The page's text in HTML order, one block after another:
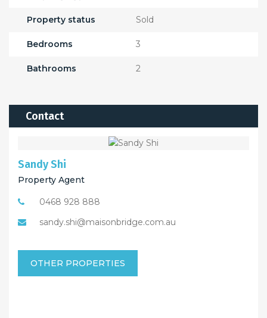
Property status Sold
Bedrooms 3
Bathrooms 2
Contact
Sandy Shi
Property Agent
0468 928 888
sandy.shi@maisonbridge.com.au
OTHER PROPERTIES